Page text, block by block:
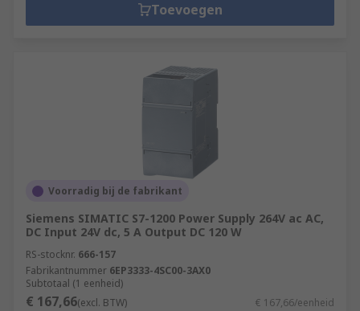
Toevoegen
Voorradig bij de fabrikant
Siemens SIMATIC S7-1200 Power Supply 264V ac AC,
DC Input 24V dc, 5 A Output DC 120 W
RS-stocknr. 666-157
Fabrikantnummer 6EP3333-4SC00-3AX0
Subtotaal (1 eenheid)
€ 167,66(excl. BTW) € 167,66/eenheid